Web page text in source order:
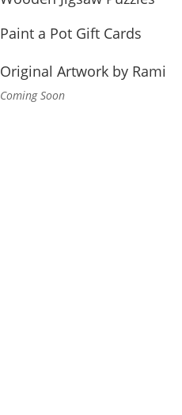
Paint a Pot Gift Cards
Original Artwork by Rami
Coming Soon